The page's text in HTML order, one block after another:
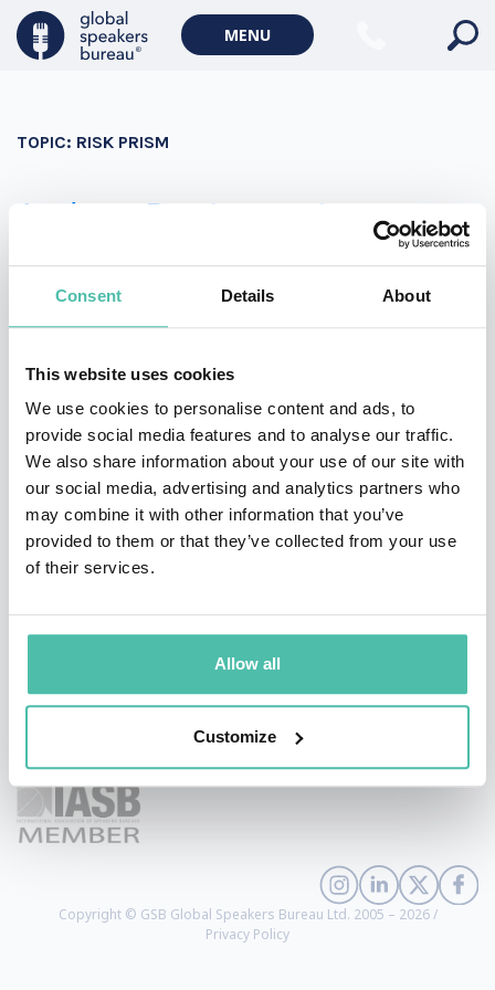
Consent Details About
This website uses cookies
We use cookies to personalise content and ads, to
provide social media features and to analyse our traffic.
We also share information about your use of our site with
our social media, advertising and analytics partners who
may combine it with other information that you’ve
provided to them or that they’ve collected from your use
of their services.
Allow all
Customize
MENU
Military Keynote Speakers
Diversity, Equity & Inclusion Keynote Speakers
WORLD AFFAIRS
Climate change & Environment
TOPIC: RISK PRISM
Andrew Bustamante
Andrew Bustamante is a former covert CIA officer,
decorated combat veteran, Fortune 10 advisor, and the
founder of EverydaySpy. An expert in influence and
persuasion, Andrew brings strategies and tactics he
mastered at CIA to boost your sales and marketing
teams.
+1 786 401 50 40
Copyright © GSB Global Speakers Bureau Ltd. 2005 – 2026 /
Privacy Policy